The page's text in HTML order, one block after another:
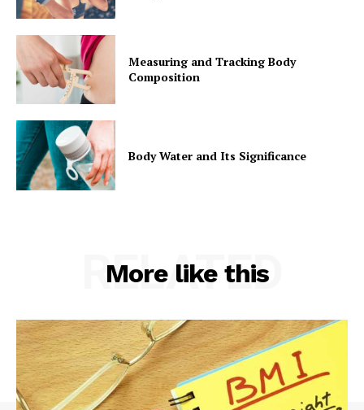
Measuring and Tracking Body
Composition
Body Water and Its Significance
More like this
RELATED